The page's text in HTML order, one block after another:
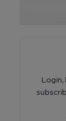
Login,